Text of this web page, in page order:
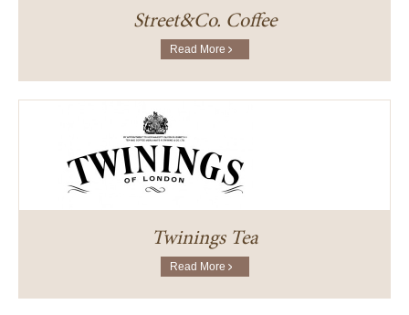
Street&Co. Coffee
Read More
Twinings Tea
Read More